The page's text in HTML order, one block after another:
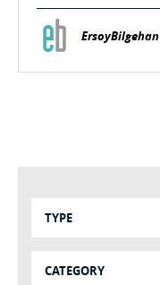
ErsoyBilgehan
TYPE
CATEGORY